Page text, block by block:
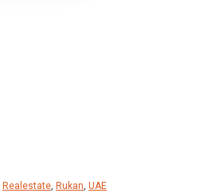
Realestate, Rukan, UAE